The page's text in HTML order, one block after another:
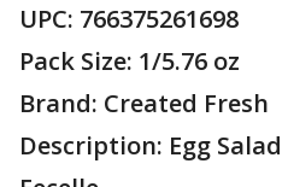
UPC: 766375261698
Pack Size: 1/5.76 oz
Brand: Created Fresh
Description: Egg